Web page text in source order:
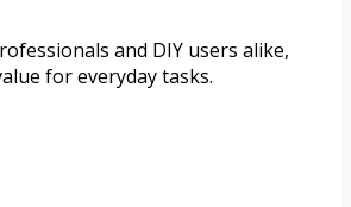
and DIY users alike,
for everyday tasks.